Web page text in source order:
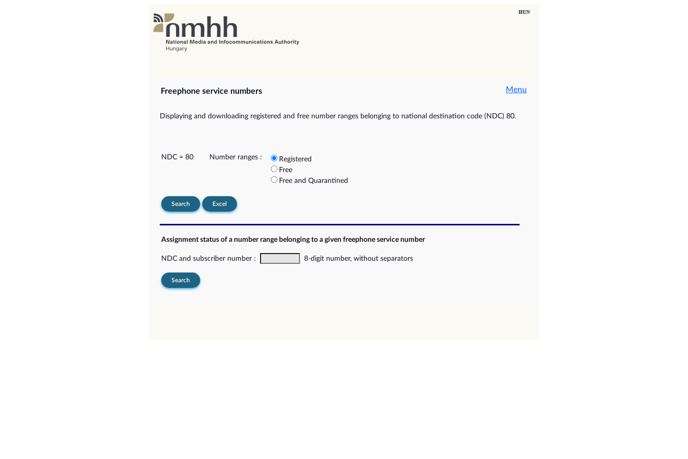
Freephone service numbers Menu
Displaying and downloading registered and free number ranges belonging to national destination code (NDC) 80.
NDC = 80 Number ranges :
Registered
Free
Free and Quarantined
Search Excel
Assignment status of a number range belonging to a given freephone service number
NDC and subscriber number : 8-digit number, without separators
Search